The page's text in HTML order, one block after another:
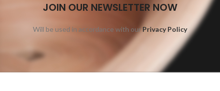
JOIN OUR NEWSLETTER NOW
Will be used in accordance with ourPrivacy Policy